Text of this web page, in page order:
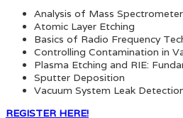
Analysis of Mass
Atomic Layer Etching
Basics of Radio Frequency
Controlling Contamination in
Plasma Etching and RIE:
Sputter Deposition
Vacuum System Leak
REGISTER HERE!